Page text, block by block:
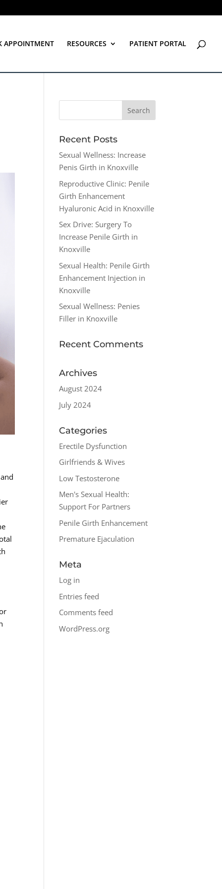
APPOINTMENT RESOURCES PATIENT PORTAL
Recent Posts
Sexual Wellness: Increase
Penis Girth in Knoxville
Reproductive Clinic: Penile
Girth Enhancement
Hyaluronic Acid in Knoxville
Sex Drive: Surgery To
Increase Penile Girth in
Knoxville
Sexual Health: Penile Girth
Enhancement Injection in
Knoxville
Sexual Wellness: Penies
Filler in Knoxville
Recent Comments
Archives
August 2024
July 2024
Categories
Erectile Dysfunction
Girlfriends & Wives
Low Testosterone
Men's Sexual Health:
Support For Partners
Penile Girth Enhancement
Premature Ejaculation
Meta
Log in
Entries feed
Comments feed
WordPress.org